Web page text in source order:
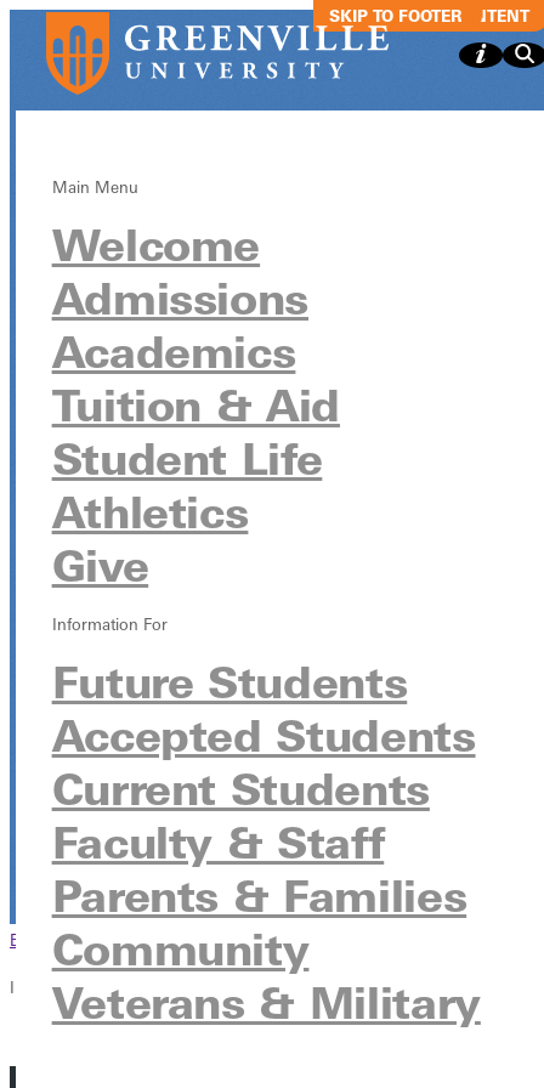
SKIP TO MAIN CONTENT
SKIP TO FOOTER
Main Menu
Welcome
Admissions
Academics
Tuition & Aid
Student Life
Athletics
Give
Information For
Future Students
Accepted Students
Current Students
Faculty & Staff
Parents & Families
Community
Veterans & Military
The
Experience
(TWE)
The Wednesday Experience (TWE)
November 19 from 9:30am - 10:30am
HJ Long Gymnasium
Browse This Section Back to Events
In this section